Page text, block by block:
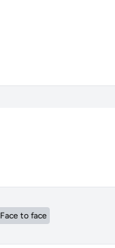
Face to face